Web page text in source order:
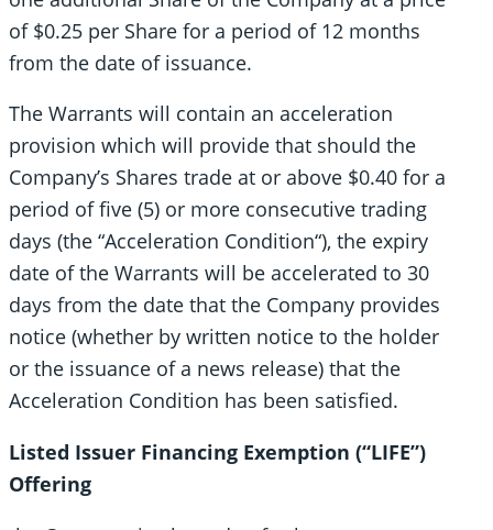
of $0.25 per Share for a period of 12 months
from the date of issuance.
The Warrants will contain an acceleration
provision which will provide that should the
Company’s Shares trade at or above $0.40 for a
period of five (5) or more consecutive trading
days (the “Acceleration Condition“), the expiry
date of the Warrants will be accelerated to 30
days from the date that the Company provides
notice (whether by written notice to the holder
or the issuance of a news release) that the
Acceleration Condition has been satisfied.
Listed Issuer Financing Exemption (“LIFE”)
Offering